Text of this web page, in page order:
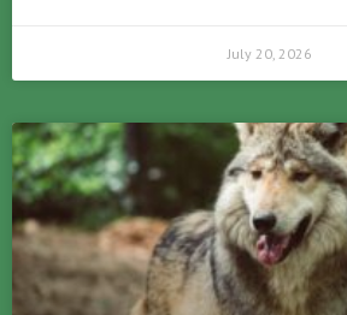
July 20, 2026